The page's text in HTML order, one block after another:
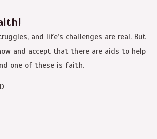
and life’s challenges are real. But
and accept that there are aids to help
one of these is faith.